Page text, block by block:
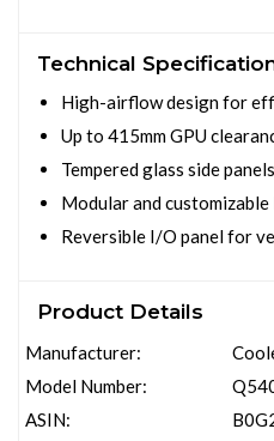
Technical
High-airflow design for
Up to 415mm GPU
Tempered glass side
Modular and
Reversible I/O panel for
Product Details
Manufacturer:
Model Number:
ASIN: